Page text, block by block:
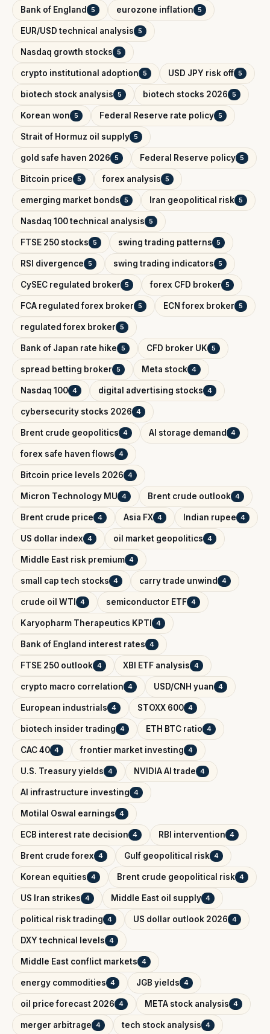
Bank of England 5 eurozone inflation 5
EUR/USD technical analysis 5
Nasdaq growth stocks 5
crypto institutional adoption 5 USD JPY risk off 5
biotech stock analysis 5 biotech stocks 2026 5
Korean won 5 Federal Reserve rate policy 5
Strait of Hormuz oil supply 5
gold safe haven 2026 5 Federal Reserve policy 5
Bitcoin price 5 forex analysis 5
emerging market bonds 5 Iran geopolitical risk 5
Nasdaq 100 technical analysis 5
FTSE 250 stocks 5 swing trading patterns 5
RSI divergence 5 swing trading indicators 5
CySEC regulated broker 5 forex CFD broker 5
FCA regulated forex broker 5 ECN forex broker 5
regulated forex broker 5
Bank of Japan rate hike 5 CFD broker UK 5
spread betting broker 5 Meta stock 4
Nasdaq 100 4 digital advertising stocks 4
cybersecurity stocks 2026 4
Brent crude geopolitics 4 AI storage demand 4
forex safe haven flows 4
Bitcoin price levels 2026 4
Micron Technology MU 4 Brent crude outlook 4
Brent crude price 4 Asia FX 4 Indian rupee 4
US dollar index 4 oil market geopolitics 4
Middle East risk premium 4
small cap tech stocks 4 carry trade unwind 4
crude oil WTI 4 semiconductor ETF 4
Karyopharm Therapeutics KPTI 4
Bank of England interest rates 4
FTSE 250 outlook 4 XBI ETF analysis 4
crypto macro correlation 4 USD/CNH yuan 4
European industrials 4 STOXX 600 4
biotech insider trading 4 ETH BTC ratio 4
CAC 40 4 frontier market investing 4
U.S. Treasury yields 4 NVIDIA AI trade 4
AI infrastructure investing 4
Motilal Oswal earnings 4
ECB interest rate decision 4 RBI intervention 4
Brent crude forex 4 Gulf geopolitical risk 4
Korean equities 4 Brent crude geopolitical risk 4
US Iran strikes 4 Middle East oil supply 4
political risk trading 4 US dollar outlook 2026 4
DXY technical levels 4
Middle East conflict markets 4
energy commodities 4 JGB yields 4
oil price forecast 2026 4 META stock analysis 4
merger arbitrage 4 tech stock analysis 4